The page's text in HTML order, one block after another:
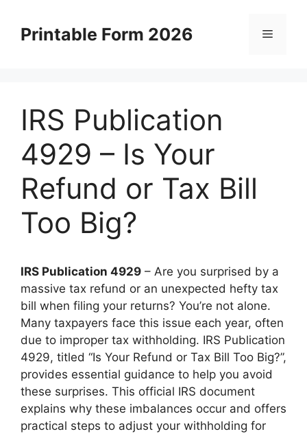
contentPrintable Form 2026 Menu
IRS Publication
4929 – Is Your
Refund or Tax Bill
Too Big?
IRS Publication 4929 – Are you surprised by a
massive tax refund or an unexpected hefty tax
bill when filing your returns? You’re not alone.
Many taxpayers face this issue each year, often
due to improper tax withholding. IRS Publication
4929, titled “Is Your Refund or Tax Bill Too Big?”,
provides essential guidance to help you avoid
these surprises. This official IRS document
explains why these imbalances occur and offers
practical steps to adjust your withholding for